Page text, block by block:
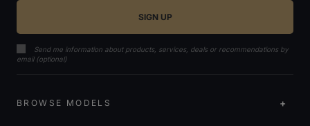
Send me information about products, services, deals or recommendations by
email (optional)
BROWSE MODELS